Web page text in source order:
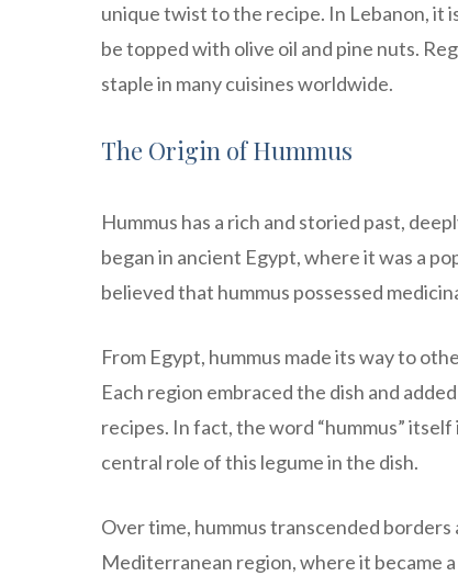
unique twist to the recipe. In Lebanon, it
be topped with olive oil and pine nuts.
staple in many cuisines worldwide.
The Origin of Hummus
Hummus has a rich and storied past,
began in ancient Egypt, where it was a
believed that hummus possessed
From Egypt, hummus made its way to
Each region embraced the dish and
recipes. In fact, the word “hummus”
central role of this legume in the dish.
Over time, hummus transcended
Mediterranean region, where it became